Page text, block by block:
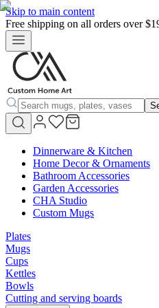
Skip to main content
Free shipping on all orders over
Dinnerware & Kitchen
Home Decor & Ornaments
Bathroom Accessories
Garden Accessories
CHA Studio
Custom Mugs
Plates
Mugs
Cups
Kettles
Bowls
Cutting and serving boards